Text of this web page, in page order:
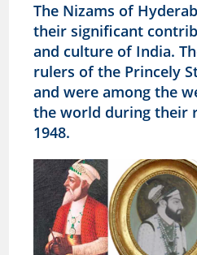
The Nizams of
their significant
and culture of India.
rulers of the Princely
and were among the
the world during their
1948.